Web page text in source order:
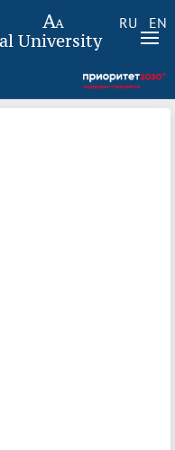
RU EN
University